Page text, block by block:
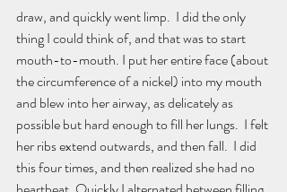
draw, and quickly went limp.  I did the only
thing I could think of, and that was to start
mouth-to-mouth. I put her entire face (about
the circumference of a nickel) into my mouth
and blew into her airway, as delicately as
possible but hard enough to fill her lungs.  I felt
her ribs extend outwards, and then fall.  I did
this four times, and then realized she had no